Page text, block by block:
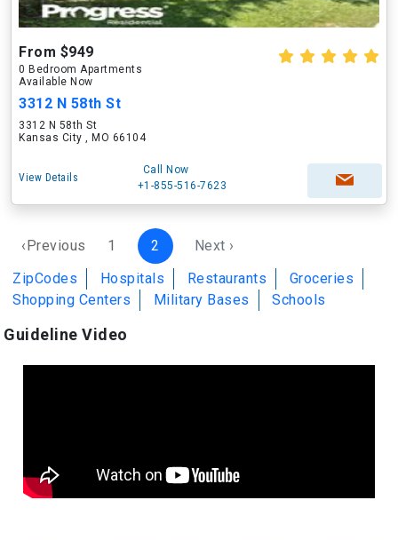
From $949
0 Bedroom Apartments
Available Now
3312 N 58th St
3312 N 58th St
Kansas City , MO 66104
View Details
Call Now
+1-855-516-7623
‹Previous 1 2
Next ›
ZipCodes
Hospitals Restaurants
Groceries
Shopping Centers
Military Bases Schools
Guideline Video